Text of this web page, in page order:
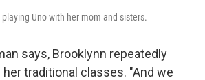
Uno with her mom and sisters.
says, Brooklynn repeatedly
traditional classes. "And we